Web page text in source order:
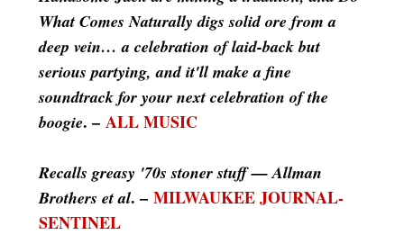
What Comes Naturally digs solid ore from a
deep vein… a celebration of laid-back but
serious partying, and it'll make a fine
soundtrack for your next celebration of the
boogie. – ALL MUSIC
Recalls greasy '70s stoner stuff — Allman
Brothers et al. – MILWAUKEE JOURNAL-
SENTINEL